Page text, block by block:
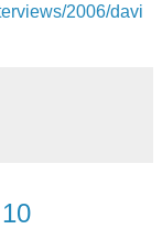
2006/davi